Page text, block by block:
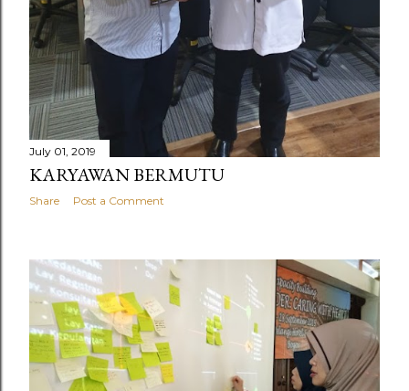
July 01, 2019
KARYAWAN BERMUTU
Share Post a Comment